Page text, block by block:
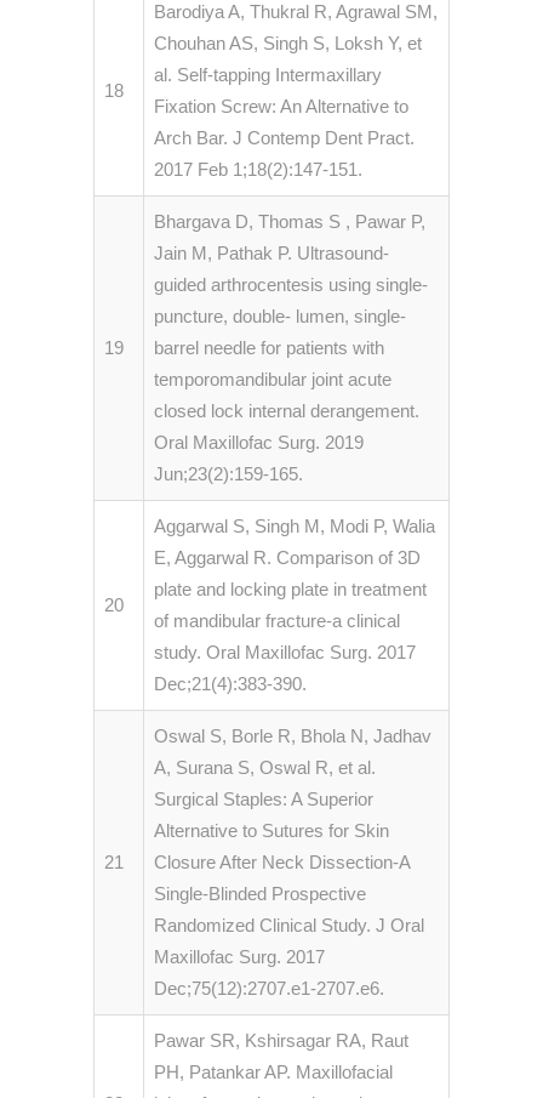
18
Barodiya A, Thukral R, Agrawal SM,
Chouhan AS, Singh S, Loksh Y, et
al. Self-tapping Intermaxillary
Fixation Screw: An Alternative to
Arch Bar. J Contemp Dent Pract.
2017 Feb 1;18(2):147-151.
19
Bhargava D, Thomas S , Pawar P,
Jain M, Pathak P. Ultrasound-
guided arthrocentesis using single-
puncture, double- lumen, single-
barrel needle for patients with
temporomandibular joint acute
closed lock internal derangement.
Oral Maxillofac Surg. 2019
Jun;23(2):159-165.
20
Aggarwal S, Singh M, Modi P, Walia
E, Aggarwal R. Comparison of 3D
plate and locking plate in treatment
of mandibular fracture-a clinical
study. Oral Maxillofac Surg. 2017
Dec;21(4):383-390.
21
Oswal S, Borle R, Bhola N, Jadhav
A, Surana S, Oswal R, et al.
Surgical Staples: A Superior
Alternative to Sutures for Skin
Closure After Neck Dissection-A
Single-Blinded Prospective
Randomized Clinical Study. J Oral
Maxillofac Surg. 2017
Dec;75(12):2707.e1-2707.e6.
Pawar SR, Kshirsagar RA, Raut
PH, Patankar AP. Maxillofacial